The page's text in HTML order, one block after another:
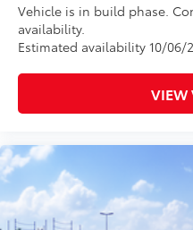
Vehicle is in build phase.
availability.
Estimated availability 10/06/
VIEW